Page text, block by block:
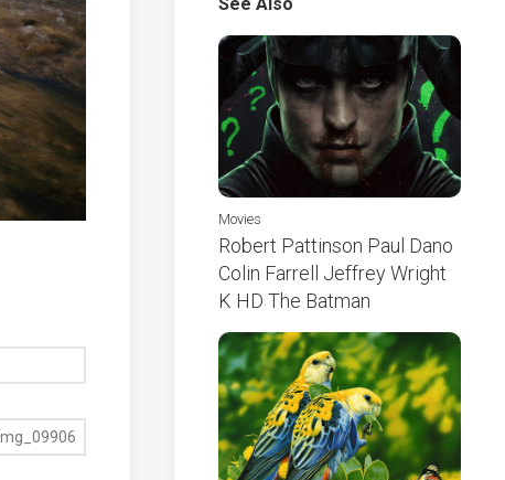
Movies
Robert Pattinson Paul Dano
Colin Farrell Jeffrey Wright
K HD The Batman